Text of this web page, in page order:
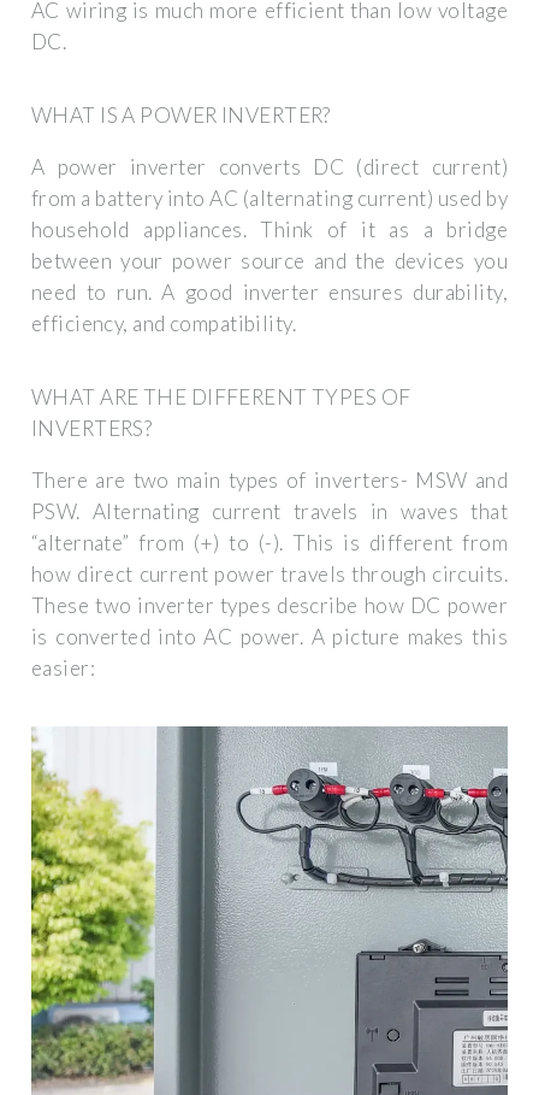
AC wiring is much more efficient than low voltage
DC.
WHAT IS A POWER INVERTER?
A power inverter converts DC (direct current)
from a battery into AC (alternating current) used by
household appliances. Think of it as a bridge
between your power source and the devices you
need to run. A good inverter ensures durability,
efficiency, and compatibility.
WHAT ARE THE DIFFERENT TYPES OF
INVERTERS?
There are two main types of inverters- MSW and
PSW. Alternating current travels in waves that
“alternate” from (+) to (-). This is different from
how direct current power travels through circuits.
These two inverter types describe how DC power
is converted into AC power. A picture makes this
easier: